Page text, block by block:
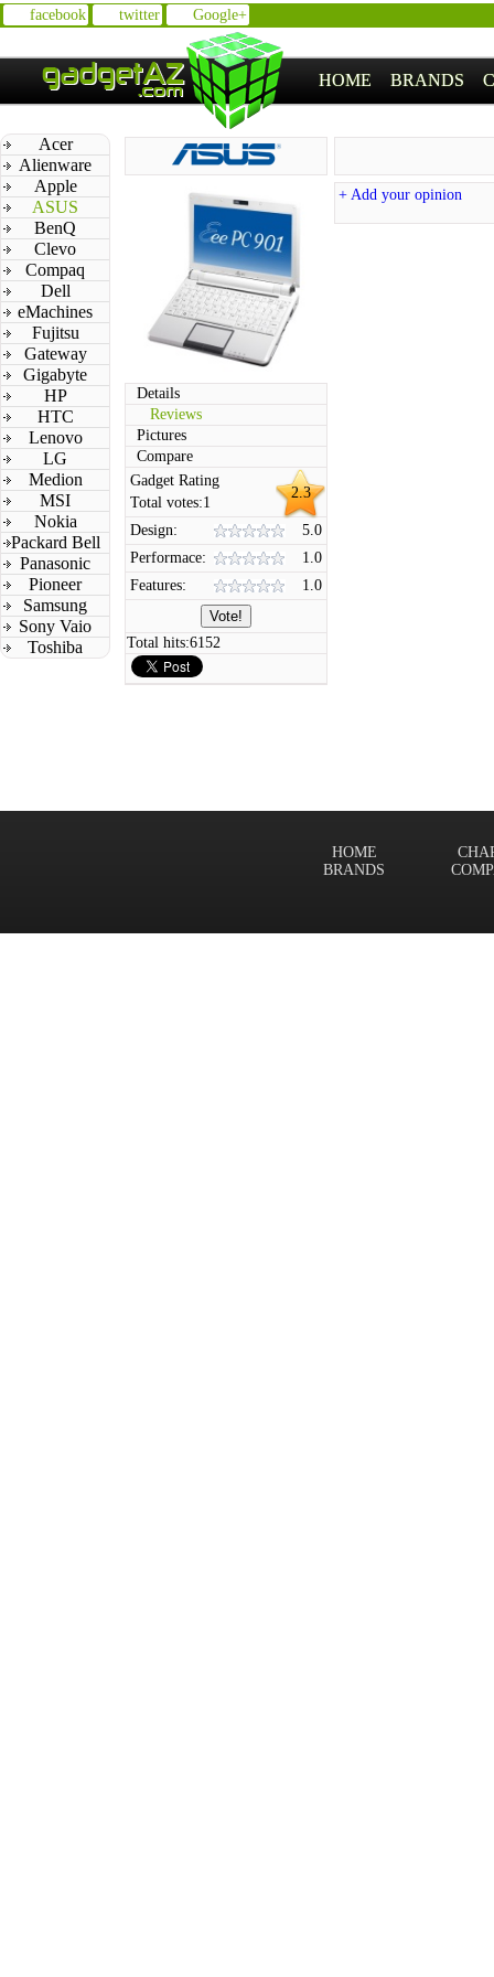
facebook twitter Google+
HOME BRANDS
Acer
Alienware
Apple
ASUS
BenQ
Clevo
Compaq
Dell
eMachines
Fujitsu
Gateway
Gigabyte
HP
HTC
Lenovo
LG
Medion
MSI
Nokia
Packard Bell
Panasonic
Pioneer
Samsung
Sony Vaio
Toshiba
Details
Reviews
Pictures
Compare
2.3
Gadget Rating
Total votes:1
Design:
5.0
Performace:
1.0
Features:
1.0
Total hits:6152
+ Add your opinion
HOME
BRANDS